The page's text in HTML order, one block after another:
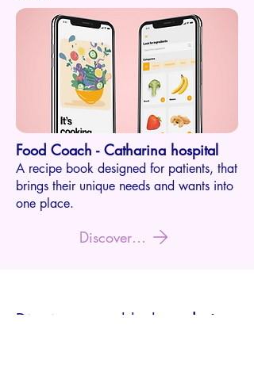
Food Coach - Catharina hospital
A recipe book designed for patients, that
brings their unique needs and wants into
one place.
Discover this project
Dive into a world where
design